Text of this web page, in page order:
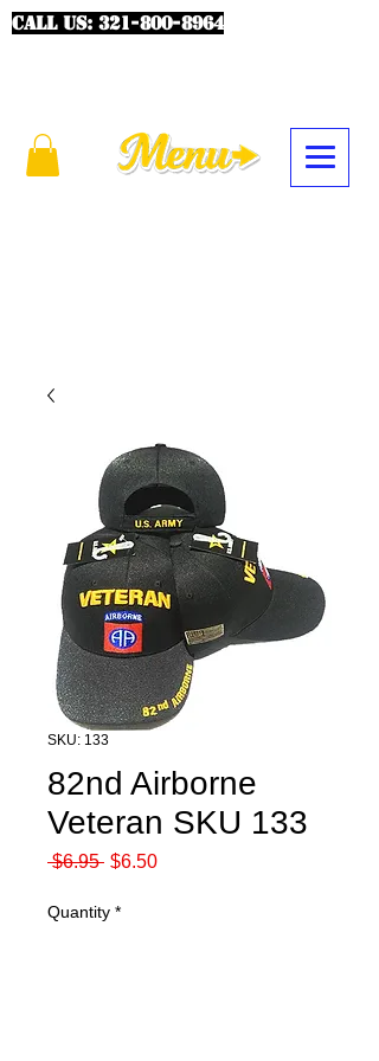
CALL US: 321-800-8964
SKU: 133
82nd Airborne
Veteran SKU 133
$6.95 Regular
$6.50Sale
Quantity *